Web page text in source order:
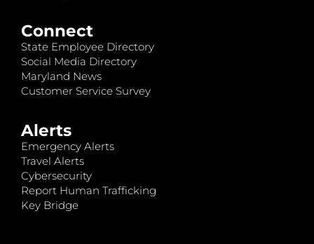
Connect
State Employee Directory
Social Media Directory
Maryland News
Customer Service Survey
Alerts
Emergency Alerts
Travel Alerts
Cybersecurity
Report Human Trafficking
Key Bridge